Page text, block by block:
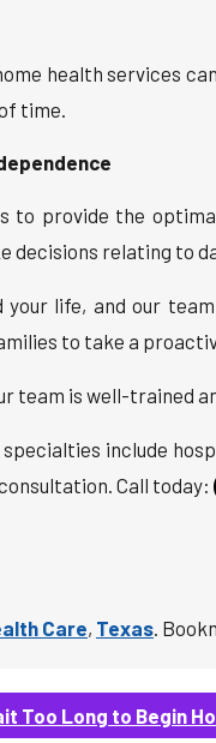
health services
time.
to provide the
decisions relating to
your life, and our
to take a
team is well-trained
include
Call today:
Care, Texas.
Too Long to Begin